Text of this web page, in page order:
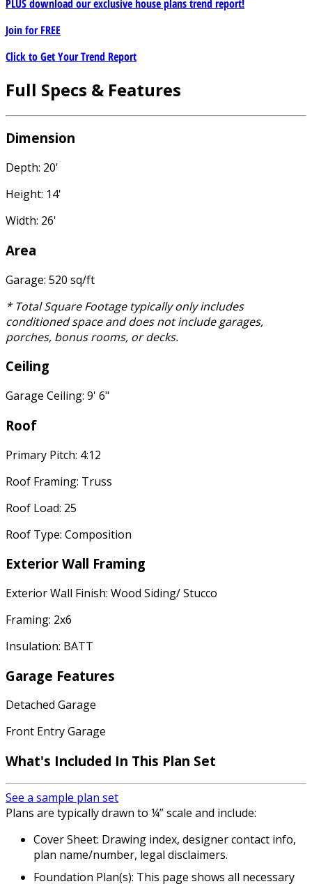
PLUS download our exclusive house plans trend report!
Join forFREE
Click to Get Your Trend Report
Full Specs & Features
Dimension
Depth: 20'
Height: 14'
Width: 26'
Area
Garage: 520 sq/ft
* Total Square Footage typically only includes
conditioned space and does not include garages,
porches, bonus rooms, or decks.
Ceiling
Garage Ceiling: 9' 6"
Roof
Primary Pitch: 4:12
Roof Framing: Truss
Roof Load: 25
Roof Type: Composition
Exterior Wall Framing
Exterior Wall Finish: Wood Siding/ Stucco
Framing: 2x6
Insulation: BATT
Garage Features
Detached Garage
Front Entry Garage
What's Included In This Plan Set
See a sample plan set
Plans are typically drawn to ¼” scale and include:
Cover Sheet: Drawing index, designer contact info,
plan name/number, legal disclaimers.
Foundation Plan(s): This page shows all necessary